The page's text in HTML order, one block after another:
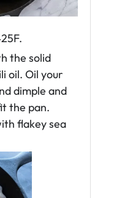
the solid
oil. Oil your
dimple and
the pan.
flakey sea